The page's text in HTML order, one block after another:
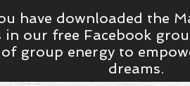
have downloaded the
in our free Facebook
group energy to
dreams.